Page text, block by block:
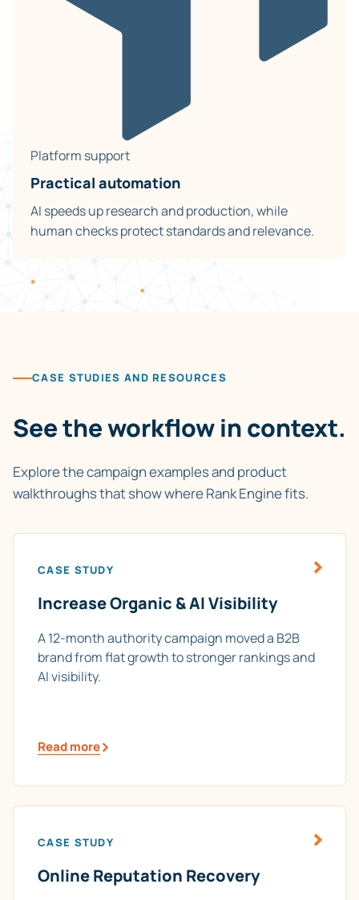
Platform support
Practical automation
AI speeds up research and production, while
human checks protect standards and relevance.
CASE STUDIES AND RESOURCES
See the workflow in context.
Explore the campaign examples and product
walkthroughs that show where Rank Engine fits.
CASE STUDY
Increase Organic & AI Visibility
A 12-month authority campaign moved a B2B
brand from flat growth to stronger rankings and
AI visibility.
Read more
CASE STUDY
Online Reputation Recovery